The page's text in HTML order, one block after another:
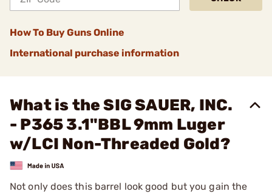
How To Buy Guns Online
International purchase information
What is the SIG SAUER, INC.
- P365 3.1"BBL 9mm Luger
w/LCI Non-Threaded Gold?
Not only does this barrel look good but you gain the